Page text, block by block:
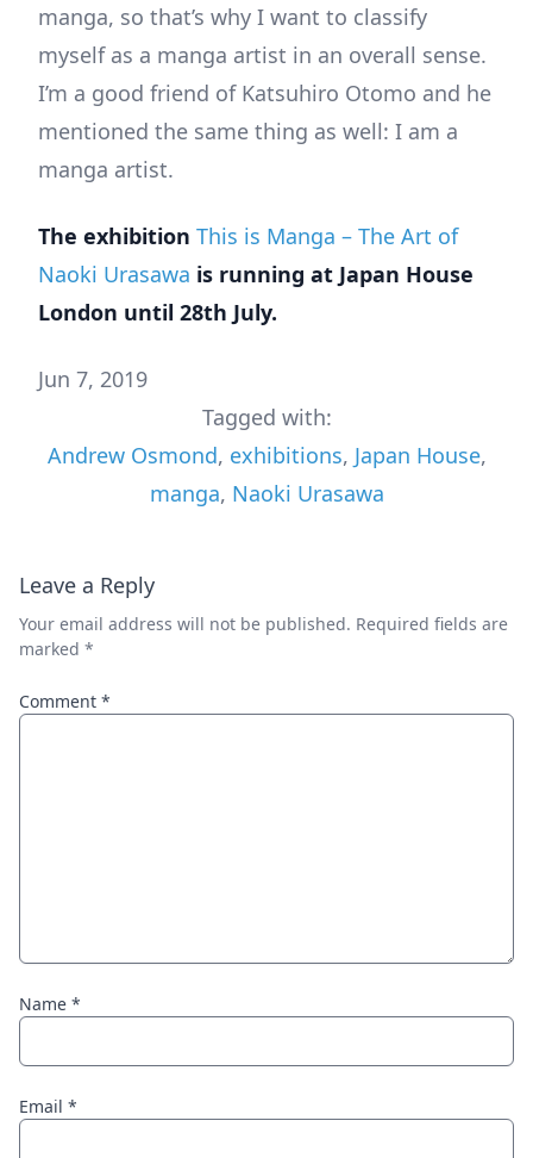
manga, so that’s why I want to classify
myself as a manga artist in an overall sense.
I’m a good friend of Katsuhiro Otomo and he
mentioned the same thing as well: I am a
manga artist.
The exhibition This is Manga – The Art of
Naoki Urasawa is running at Japan House
London until 28th July.
Jun 7, 2019
Tagged with:
Andrew Osmond, exhibitions, Japan House,
manga, Naoki Urasawa
Leave a Reply
Your email address will not be published. Required fields are
marked *
Comment *
Name *
Email *